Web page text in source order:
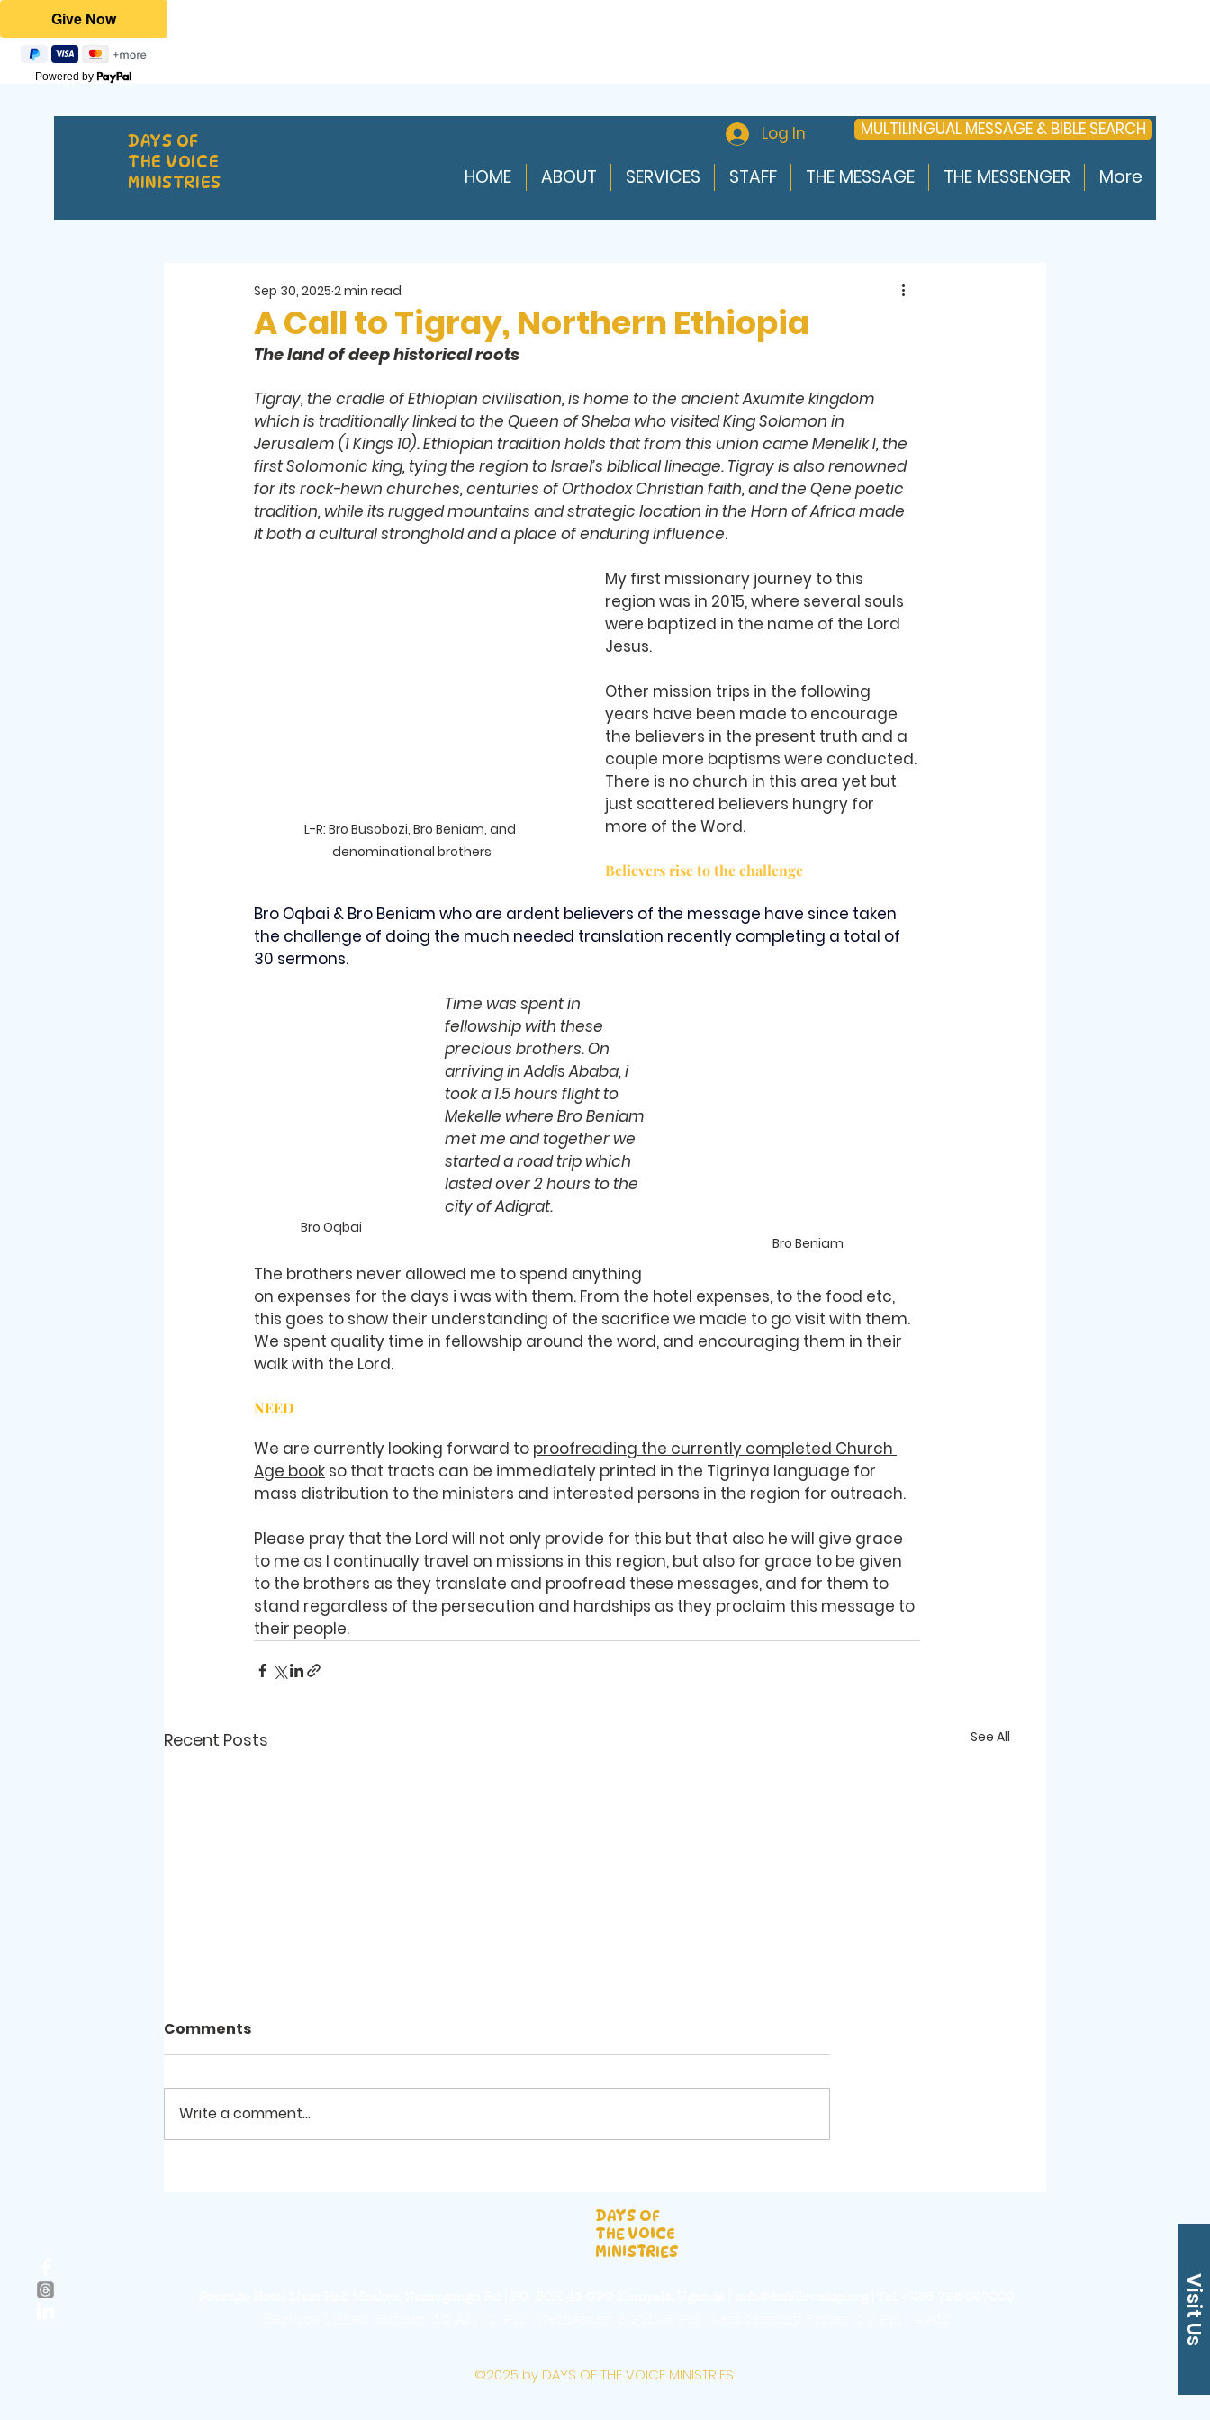
Powered by
DAYS OF
THE VOICE
MINISTRIES
Log In MULTILINGUAL MESSAGE & BIBLE SEARCH
HOME ABOUT SERVICES STAFF THE MESSAGE THE MESSENGER More
A Call to Tigray, Northern Ethiopia
Sep 30, 2025 2 min read
The land of deep historical roots
Tigray, the cradle of Ethiopian civilisation, is home to the ancient Axumite kingdom
which is traditionally linked to the Queen of Sheba who visited King Solomon in
Jerusalem (1 Kings 10). Ethiopian tradition holds that from this union came Menelik I, the
first Solomonic king, tying the region to Israel’s biblical lineage. Tigray is also renowned
for its rock-hewn churches, centuries of Orthodox Christian faith, and the Qene poetic
tradition, while its rugged mountains and strategic location in the Horn of Africa made
it both a cultural stronghold and a place of enduring influence.
L-R: Bro Busobozi, Bro Beniam, and
denominational brothers
My first missionary journey to this
region was in 2015, where several souls
were baptized in the name of the Lord
Jesus.
Other mission trips in the following
years have been made to encourage
the believers in the present truth and a
couple more baptisms were conducted.
There is no church in this area yet but
just scattered believers hungry for
more of the Word.
Believers rise to the challenge
Bro Oqbai & Bro Beniam who are ardent believers of the message have since taken
the challenge of doing the much needed translation recently completing a total of
30 sermons.
Bro Beniam
Bro Oqbai
Time was spent in
fellowship with these
precious brothers. On
arriving in Addis Ababa, i
took a 1.5 hours flight to
Mekelle where Bro Beniam
met me and together we
started a road trip which
lasted over 2 hours to the
city of Adigrat.
The brothers never allowed me to spend anything
on expenses for the days i was with them. From the hotel expenses, to the food etc,
this goes to show their understanding of the sacrifice we made to go visit with them.
We spent quality time in fellowship around the word, and encouraging them in their
walk with the Lord.
NEED
We are currently looking forward to proofreading the currently completed Church
Age book so that tracts can be immediately printed in the Tigrinya language for
mass distribution to the ministers and interested persons in the region for outreach.
Please pray that the Lord will not only provide for this but that also he will give grace
to me as I continually travel on missions in this region, but also for grace to be given
to the brothers as they translate and proofread these messages, and for them to
stand regardless of the persecution and hardships as they proclaim this message to
their people.
Recent Posts See All
Comments
Write a comment...
Visit Us
DAYS OF
THE VOICE
MINISTRIES
©2025 by DAYS OF THE VOICE MINISTRIES.